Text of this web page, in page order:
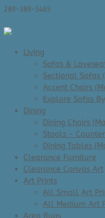
289-389-5465
Living
Sofas &
Sectional Sofas
Accent Chairs
Explore Sofas
Dining
Dining Chairs
Stools –
Dining Tables
Clearance Furniture
Clearance Canvas Art
Art Prints
All Small Art
All Medium Art
Area Rugs